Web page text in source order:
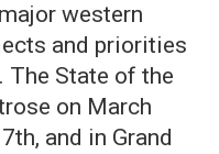
western
and priorities
The State of the
on March
and in Grand